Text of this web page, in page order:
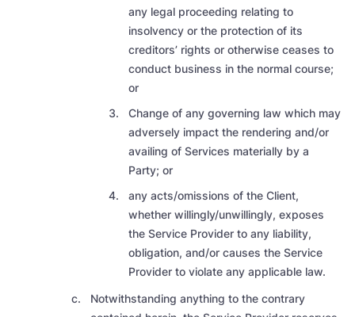
any legal proceeding relating to
insolvency or the protection of its
creditors’ rights or otherwise ceases to
conduct business in the normal course;
or
Change of any governing law which may
adversely impact the rendering and/or
availing of Services materially by a
Party; or
any acts/omissions of the Client,
whether willingly/unwillingly, exposes
the Service Provider to any liability,
obligation, and/or causes the Service
Provider to violate any applicable law.
Notwithstanding anything to the contrary